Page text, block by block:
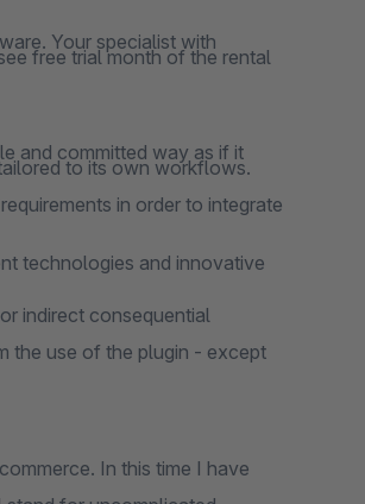
free trial month of the rental
to its own workflows.
in order to integrate
indirect consequential
the use of the plugin - except
Your specialist with
and committed way as if it
technologies and innovative
In this time I have